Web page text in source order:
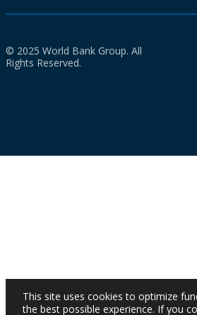
© 2025 World Bank Group. All
Rights Reserved.
This site uses cookies to optimize
the best possible experience. If you